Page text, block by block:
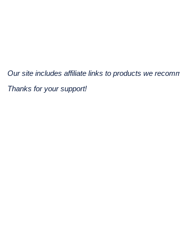
Our site includes affiliate links to products we
Thanks for your support!